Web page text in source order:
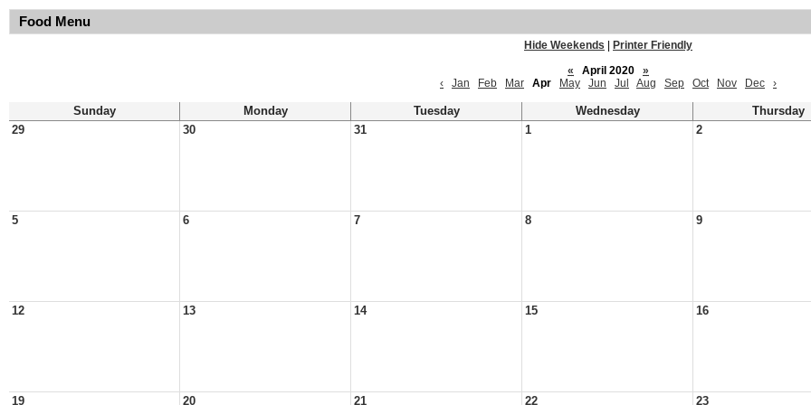
Food Menu
Hide Weekends
Printer Friendly
«
April 2020
»
‹
Jan Feb Mar Apr May Jun Jul Aug Sep Oct Nov Dec ›
Sunday Monday Tuesday Wednesday
Thursday
29
30 31 1 2
5 6 7 8 9
12 13 14 15 16
19 20 21 22 23